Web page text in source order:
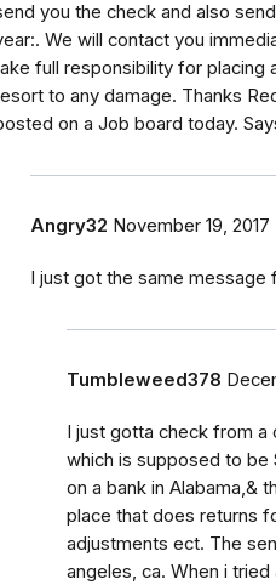
you the check and also
We will contact you
full responsibility for placing
to any damage. Thanks
on a Job board today.
Angry32 November 19, 2017
I just got the same message
Tumbleweed378
I just gotta check from a
which is supposed to be
on a bank in Alabama,&
place that does returns
adjustments ect. The
angeles, ca. When i